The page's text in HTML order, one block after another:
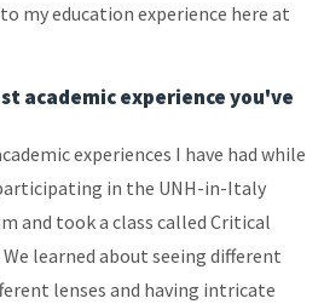
my education experience here at
academic experience you've
experiences I have had while
in the UNH-in-Italy
and took a class called Critical
learned about seeing different
lenses and having intricate